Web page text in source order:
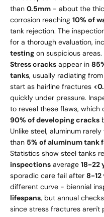
than 0.5mm - about the
corrosion reaching 10% of
tank rejection. The
for a thorough evaluation,
testing on suspicious areas.
Stress cracks appear in
tanks, usually radiating
start as hairline fractures
quickly under pressure.
to reveal these flaws, which
90% of developing cracks
Unlike steel, aluminum
than 5% of aluminum tank
Statistics show steel tanks
inspections average 18-22
sporadic care fail after 8-12
different curve - biennial
lifespans, but annual
since stress fractures aren't